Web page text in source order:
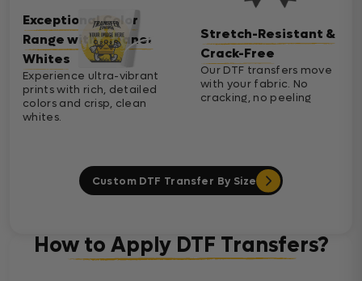
Exceptional Color
Range with Cleaner
Whites
Experience ultra-vibrant
prints with rich, detailed
colors and crisp, clean
whites.
Stretch-Resistant &
Crack-Free
Our DTF transfers move
with your fabric. No
cracking, no peeling
Custom DTF Transfer By Size
How to Apply DTF Transfers?